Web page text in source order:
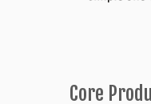
Core